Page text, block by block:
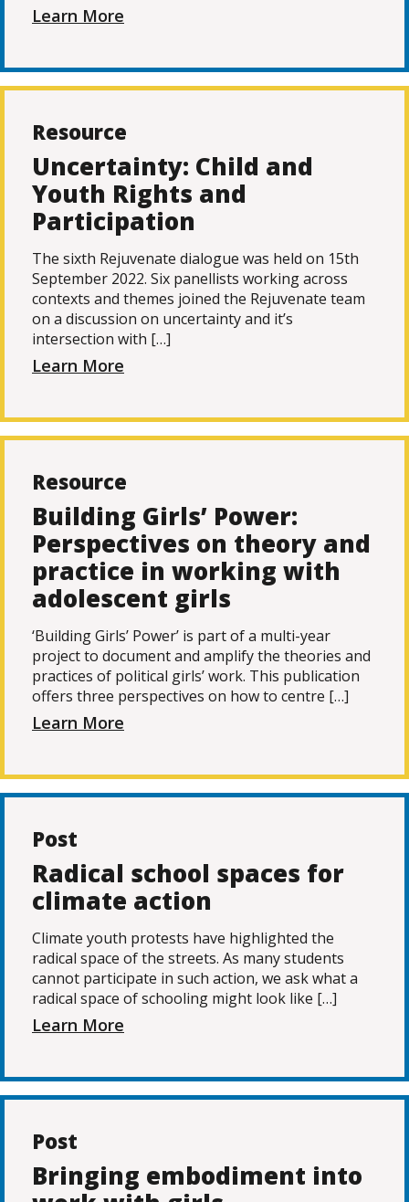
Learn More
Resource
Uncertainty: Child and
Youth Rights and
Participation
The sixth Rejuvenate dialogue was held on 15th
September 2022. Six panellists working across
contexts and themes joined the Rejuvenate team
on a discussion on uncertainty and it’s
intersection with […]
Learn More
Resource
Building Girls’ Power:
Perspectives on theory and
practice in working with
adolescent girls
‘Building Girls’ Power’ is part of a multi-year
project to document and amplify the theories and
practices of political girls’ work. This publication
offers three perspectives on how to centre […]
Learn More
Post
Radical school spaces for
climate action
Climate youth protests have highlighted the
radical space of the streets. As many students
cannot participate in such action, we ask what a
radical space of schooling might look like […]
Learn More
Post
Bringing embodiment into